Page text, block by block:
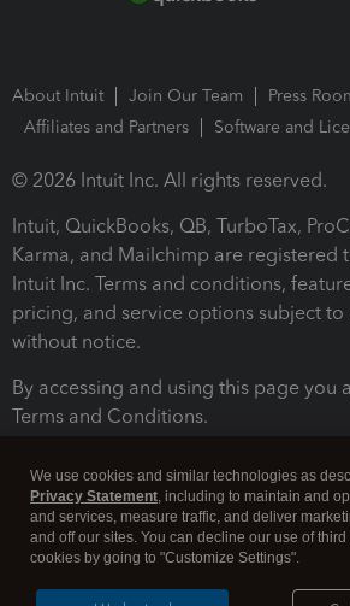
About Intuit Join Our Team
Press
Affiliates and Partners
Software and
© 2026 Intuit Inc. All rights reserved.
Intuit, QuickBooks, QB, TurboTax,
Karma, and Mailchimp are registered
Intuit Inc. Terms and conditions,
pricing, and service options subject to
without notice.
By accessing and using this page you
Terms and Conditions.
We use cookies and similar technologies as
Privacy Statement, including to maintain and
and services, measure traffic, and deliver
and off our sites. You can decline our use of
cookies by going to "Customize Settings".